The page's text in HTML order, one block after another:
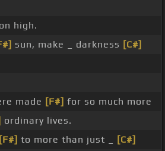
high.
sun, make _ darkness [C#]
made [F#] for so much more
ordinary lives.
[F#] to more than just _
[C#]